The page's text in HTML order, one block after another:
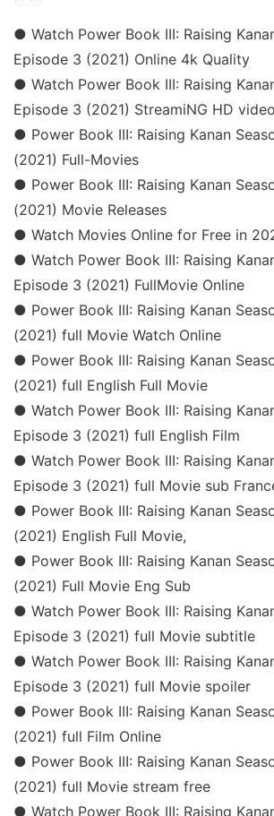
● Watch Power Book III: Raising
Episode 3 (2021) Online 4k Quality
● Watch Power Book III: Raising
Episode 3 (2021) StreamiNG HD video
● Power Book III: Raising Kanan
(2021) Full-Movies
● Power Book III: Raising Kanan
(2021) Movie Releases
● Watch Movies Online for Free in
● Watch Power Book III: Raising
Episode 3 (2021) FullMovie Online
● Power Book III: Raising Kanan
(2021) full Movie Watch Online
● Power Book III: Raising Kanan
(2021) full English Full Movie
● Watch Power Book III: Raising
Episode 3 (2021) full English Film
● Watch Power Book III: Raising
Episode 3 (2021) full Movie sub
● Power Book III: Raising Kanan
(2021) English Full Movie,
● Power Book III: Raising Kanan
(2021) Full Movie Eng Sub
● Watch Power Book III: Raising
Episode 3 (2021) full Movie subtitle
● Watch Power Book III: Raising
Episode 3 (2021) full Movie spoiler
● Power Book III: Raising Kanan
(2021) full Film Online
● Power Book III: Raising Kanan
(2021) full Movie stream free
● Watch Power Book III: Raising